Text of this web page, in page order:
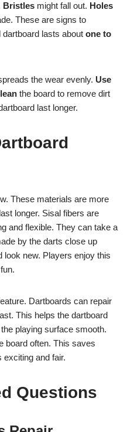
Bristles might fall out. Holes
These are signs to
lasts about one to
the wear evenly. Use
the board to remove dirt
last longer.
These materials are more
longer. Sisal fibers are
and flexible. They can take a
by the darts close up
look new. Players enjoy this
Dartboards can repair
This helps the dartboard
playing surface smooth.
board often. This saves
and fair.
Questions